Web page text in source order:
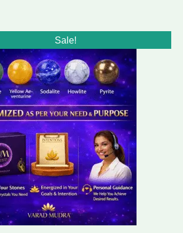
Sale!
price
was:
₹1,999.00.
Current
price
is:
₹1,499.00.